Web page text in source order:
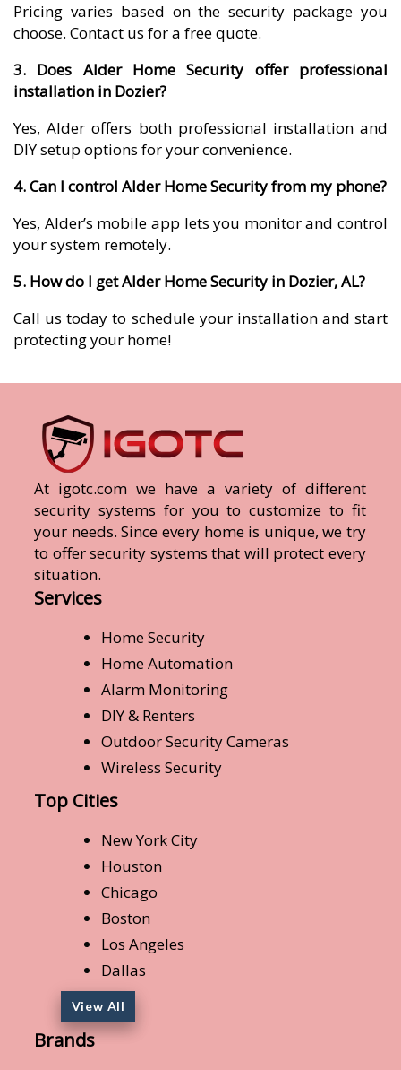
Pricing varies based on the security package you
choose. Contact us for a free quote.
3. Does Alder Home Security offer professional
installation in Dozier?
Yes, Alder offers both professional installation and
DIY setup options for your convenience.
4. Can I control Alder Home Security from my phone?
Yes, Alder’s mobile app lets you monitor and control
your system remotely.
5. How do I get Alder Home Security in Dozier, AL?
Call us today to schedule your installation and start
protecting your home!
At igotc.com we have a variety of different
security systems for you to customize to fit
your needs. Since every home is unique, we try
to offer security systems that will protect every
situation.
Services
Home Security
Home Automation
Alarm Monitoring
DIY & Renters
Outdoor Security Cameras
Wireless Security
Top Cities
New York City
Houston
Chicago
Boston
Los Angeles
Dallas
View All
Brands